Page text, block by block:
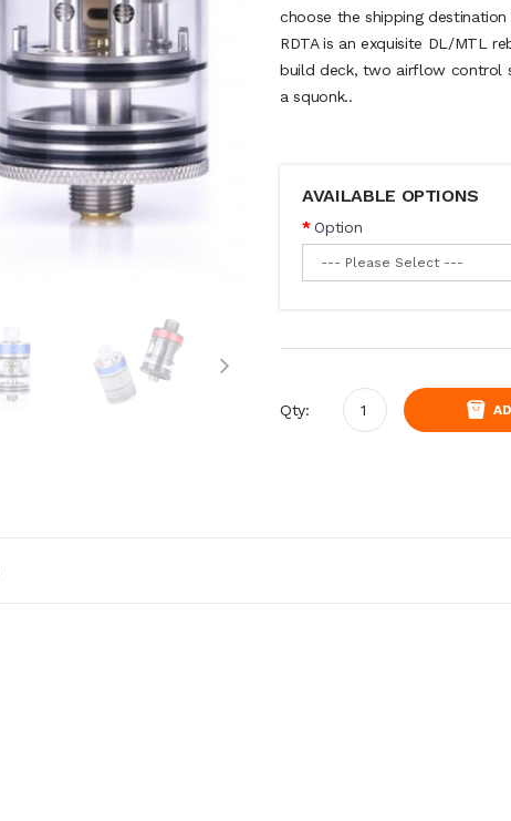
choose the shipping destination
RDTA is an exquisite DL/MTL
build deck, two airflow control
a squonk..
AVAILABLE OPTIONS
Option
Qty: